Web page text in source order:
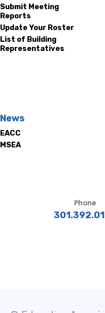
Submit Meeting
Reports
Update Your Roster
List of Building
Representatives
News
EACC
MSEA
Phone